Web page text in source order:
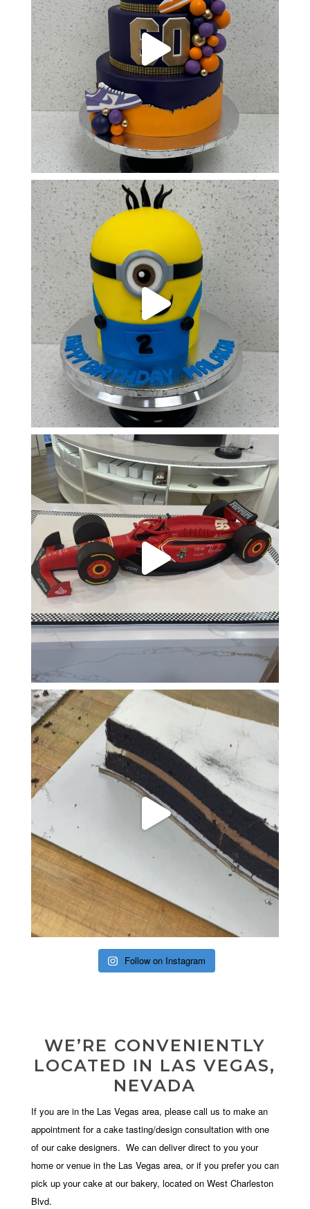
Follow on Instagram
WE’RE CONVENIENTLY
LOCATED IN LAS VEGAS,
NEVADA
If you are in the Las Vegas area, please call us to make an
appointment for a cake tasting/design consultation with one
of our cake designers. We can deliver direct to you your
home or venue in the Las Vegas area, or if you prefer you can
pick up your cake at our bakery, located on West Charleston
Blvd.